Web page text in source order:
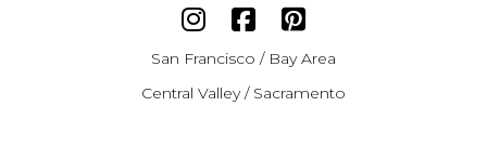
San Francisco / Bay Area
Central Valley / Sacramento